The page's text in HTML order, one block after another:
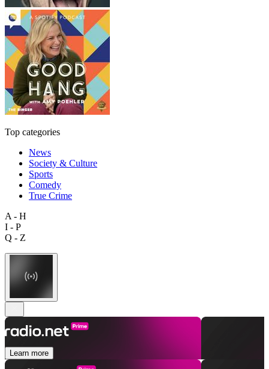
Top categories
News
Society & Culture
Sports
Comedy
True Crime
A - H
I - P
Q - Z
Learn more